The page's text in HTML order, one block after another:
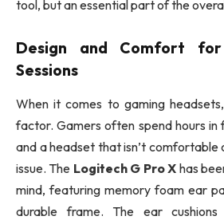
tool, but an essential part of the
Design and Comfort
Sessions
When it comes to gaming
factor. Gamers often spend hours in
and a headset that isn’t comfortable
issue. The Logitech G Pro X has
mind, featuring memory foam ear
durable frame. The ear